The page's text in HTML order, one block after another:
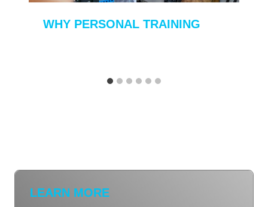
WHY PERSONAL TRAINING
LEARN MORE